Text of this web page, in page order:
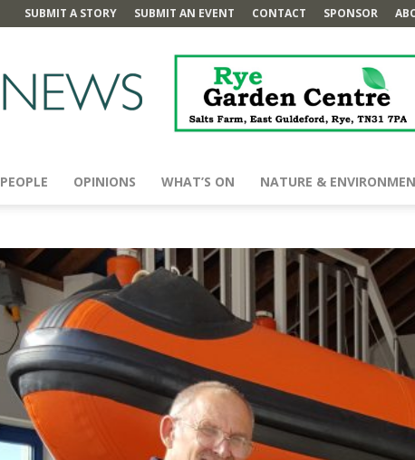
SUBMIT A STORY SUBMIT AN EVENT CONTACT SPONSOR
News
PEOPLE OPINIONS WHAT’S ON NATURE &